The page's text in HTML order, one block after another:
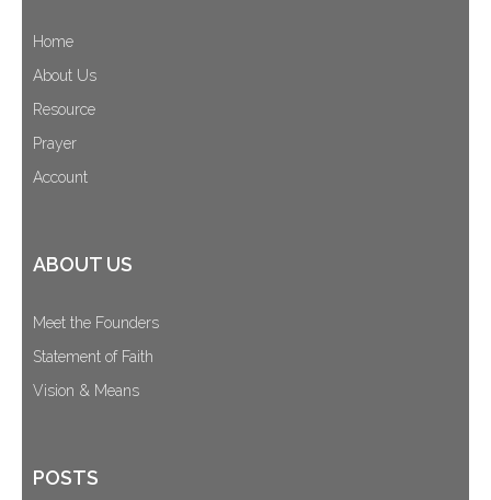
Home
About Us
Resource
Prayer
Account
ABOUT US
Meet the Founders
Statement of Faith
Vision & Means
POSTS